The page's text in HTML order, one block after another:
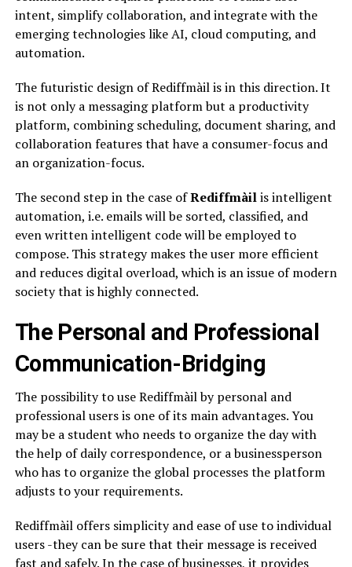
intent, simplify collaboration, and integrate with the
emerging technologies like AI, cloud computing, and
automation.
The futuristic design of Rediffmàil is in this direction. It
is not only a messaging platform but a productivity
platform, combining scheduling, document sharing, and
collaboration features that have a consumer-focus and
an organization-focus.
The second step in the case ofRediffmàilis intelligent
automation, i.e. emails will be sorted, classified, and
even written intelligent code will be employed to
compose. This strategy makes the user more efficient
and reduces digital overload, which is an issue of modern
society that is highly connected.
The Personal and Professional
Communication-Bridging
The possibility to use Rediffmàil by personal and
professional users is one of its main advantages. You
may be a student who needs to organize the day with
the help of daily correspondence, or a businessperson
who has to organize the global processes the platform
adjusts to your requirements.
Rediffmàil offers simplicity and ease of use to individual
users -they can be sure that their message is received
fast and safely. In the case of businesses, it provides